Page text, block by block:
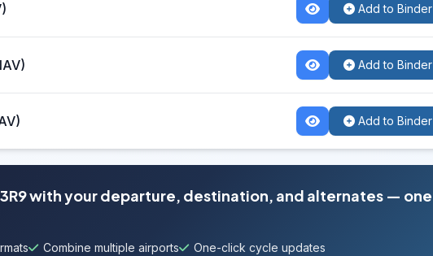
Add to Binder
Add to Binder
Add to Binder
with your departure, destination, and alternates — one
Combine multiple airports One-click cycle updates